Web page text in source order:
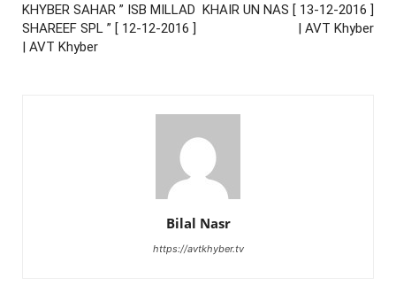
KHYBER SAHAR ” ISB MILLAD
SHAREEF SPL ” [ 12-12-2016 ]
| AVT Khyber
KHAIR UN NAS [ 13-12-2016 ]
| AVT Khyber
Bilal Nasr
https://avtkhyber.tv